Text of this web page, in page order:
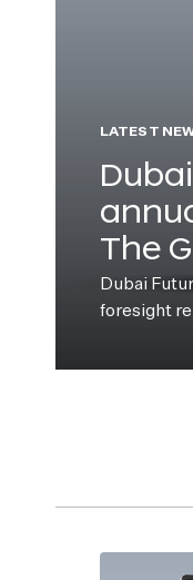
LATEST
The
Dubai
foresight